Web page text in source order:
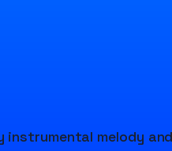
instrumental melody